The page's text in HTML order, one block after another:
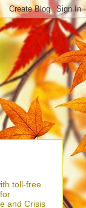
toll-free
and Crisis